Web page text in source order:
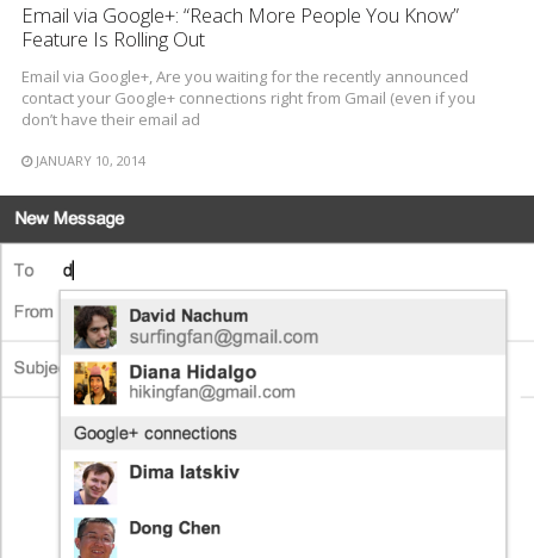
Email via Google+: “Reach More People You Know”
Feature Is Rolling Out
Email via Google+, Are you waiting for the recently announced
contact your Google+ connections right from Gmail (even if you
don’t have their email ad
JANUARY 10, 2014